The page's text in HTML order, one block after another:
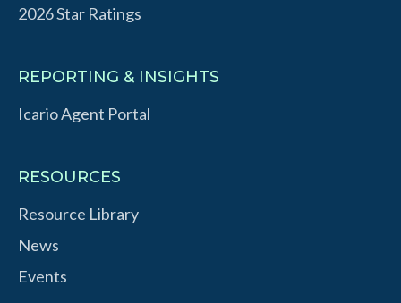
2026 Star Ratings
REPORTING & INSIGHTS
Icario Agent Portal
RESOURCES
Resource Library
News
Events